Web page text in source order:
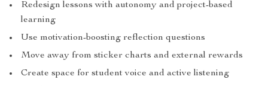
Redesign lessons with autonomy and project-based
learning
Use motivation-boosting reflection questions
Move away from sticker charts and external rewards
Create space for student voice and active listening